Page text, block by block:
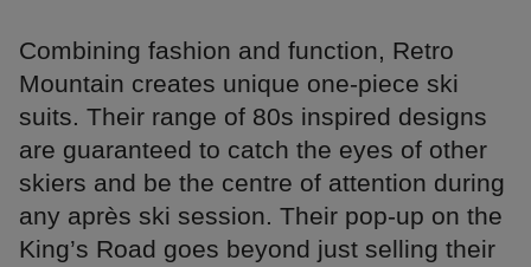
Combining fashion and function, Retro
Mountain creates unique one-piece ski
suits. Their range of 80s inspired designs
are guaranteed to catch the eyes of other
skiers and be the centre of attention during
any après ski session. Their pop-up on the
King’s Road goes beyond just selling their